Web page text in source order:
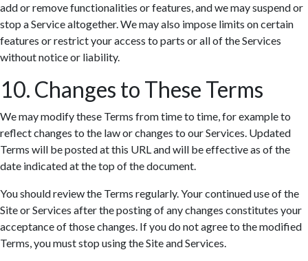
add or remove functionalities or features, and we may suspend or
stop a Service altogether. We may also impose limits on certain
features or restrict your access to parts or all of the Services
without notice or liability.
10. Changes to These Terms
We may modify these Terms from time to time, for example to
reflect changes to the law or changes to our Services. Updated
Terms will be posted at this URL and will be effective as of the
date indicated at the top of the document.
You should review the Terms regularly. Your continued use of the
Site or Services after the posting of any changes constitutes your
acceptance of those changes. If you do not agree to the modified
Terms, you must stop using the Site and Services.